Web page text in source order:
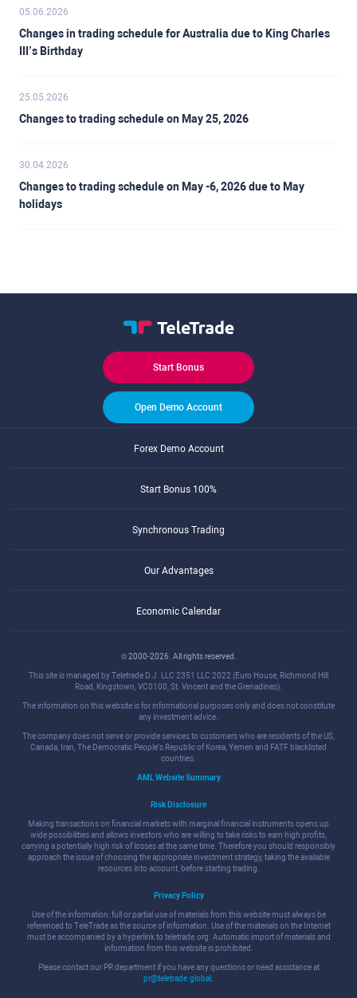
05.06.2026
Changes in trading schedule for Australia due to King Charles
III’s Birthday
25.05.2026
Changes to trading schedule on May 25, 2026
30.04.2026
Changes to trading schedule on May -6, 2026 due to May
holidays
Start Bonus
Open Demo Account
Forex Demo Account
Start Bonus 100%
Synchronous Trading
Our Advantages
Economic Calendar
© 2000-2026. All rights reserved.
This site is managed by Teletrade D.J. LLC 2351 LLC 2022 (Euro House, Richmond Hill
Road, Kingstown, VC0100, St. Vincent and the Grenadines).
The information on this website is for informational purposes only and does not constitute
any investment advice.
The company does not serve or provide services to customers who are residents of the US,
Canada, Iran, The Democratic People's Republic of Korea, Yemen and FATF blacklisted
countries.
AML Website Summary
Risk Disclosure
Making transactions on financial markets with marginal financial instruments opens up
wide possibilities and allows investors who are willing to take risks to earn high profits,
carrying a potentially high risk of losses at the same time. Therefore you should responsibly
approach the issue of choosing the appropriate investment strategy, taking the available
resources into account, before starting trading.
Privacy Policy
Use of the information: full or partial use of materials from this website must always be
referenced to TeleTrade as the source of information. Use of the materials on the Internet
must be accompanied by a hyperlink to teletrade.org. Automatic import of materials and
information from this website is prohibited.
Please contact our PR department if you have any questions or need assistance at
pr@teletrade.global